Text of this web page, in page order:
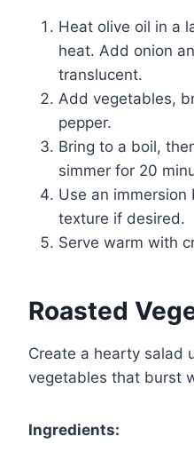
Heat olive oil in a
heat. Add onion
translucent.
Add vegetables,
pepper.
Bring to a boil,
simmer for 20
Use an
texture if desired.
Serve warm with
Roasted
Create a hearty salad
vegetables that burst
Ingredients: